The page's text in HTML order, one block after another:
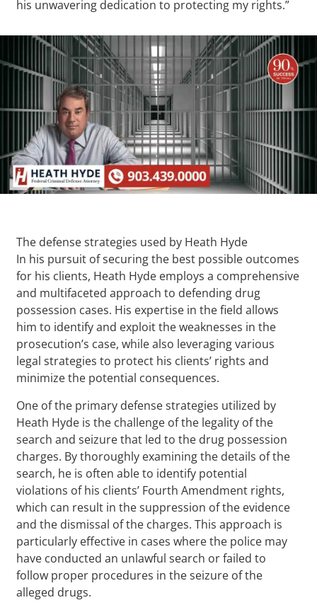
his unwavering dedication to protecting my rights.”
The defense strategies used by Heath Hyde
In his pursuit of securing the best possible outcomes
for his clients, Heath Hyde employs a comprehensive
and multifaceted approach to defending drug
possession cases. His expertise in the field allows
him to identify and exploit the weaknesses in the
prosecution’s case, while also leveraging various
legal strategies to protect his clients’ rights and
minimize the potential consequences.
One of the primary defense strategies utilized by
Heath Hyde is the challenge of the legality of the
search and seizure that led to the drug possession
charges. By thoroughly examining the details of the
search, he is often able to identify potential
violations of his clients’ Fourth Amendment rights,
which can result in the suppression of the evidence
and the dismissal of the charges. This approach is
particularly effective in cases where the police may
have conducted an unlawful search or failed to
follow proper procedures in the seizure of the
alleged drugs.